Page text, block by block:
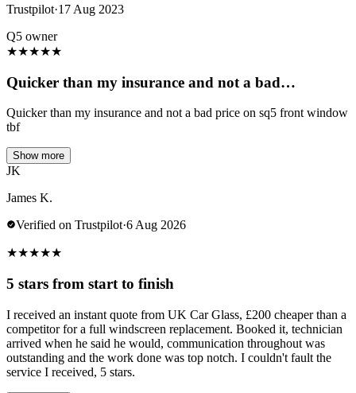
Trustpilot·17 Aug 2023
Q5 owner
★★★★★
Quicker than my insurance and not a bad…
Quicker than my insurance and not a bad price on sq5 front window
tbf
Show more
JK
James K.
Verified on Trustpilot·6 Aug 2026
★★★★★
5 stars from start to finish
I received an instant quote from UK Car Glass, £200 cheaper than a
competitor for a full windscreen replacement. Booked it, technician
arrived when he said he would, communication throughout was
outstanding and the work done was top notch. I couldn't fault the
service I received, 5 stars.